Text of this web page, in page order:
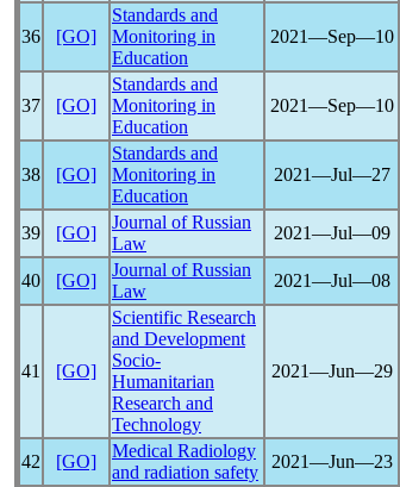
36 [GO]
Standards and
Monitoring in
Education
2021―Sep―10
37 [GO]
Standards and
Monitoring in
Education
2021―Sep―10
38 [GO]
Standards and
Monitoring in
Education
2021―Jul―27
39 [GO]
Journal of Russian
Law
2021―Jul―09
40 [GO]
Journal of Russian
Law
2021―Jul―08
41 [GO]
Scientific Research
and Development
Socio-
Humanitarian
Research and
Technology
2021―Jun―29
42 [GO]
Medical Radiology
and radiation safety
2021―Jun―23